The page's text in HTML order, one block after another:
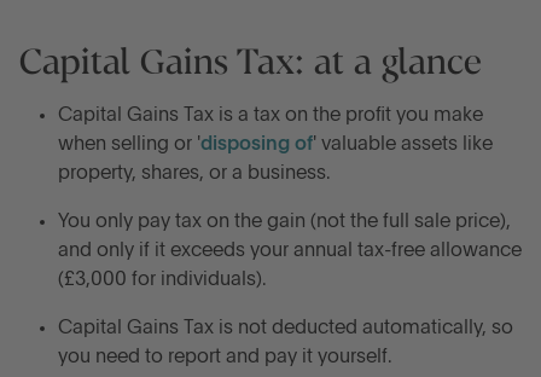
What is Capital Gains Tax?
How does Capital Gains Tax work in the UK?
When do you pay Capital Gains Tax?
How much is Capital Gains Tax in the UK?
What is the Capital Gains Tax annual allowance?
Capital Gains Tax: at a glance
Capital Gains Tax is a tax on the profit you make
when selling or 'disposing of' valuable assets like
property, shares, or a business.
You only pay tax on the gain (not the full sale price),
and only if it exceeds your annual tax-free allowance
(£3,000 for individuals).
Capital Gains Tax is not deducted automatically, so
you need to report and pay it yourself.